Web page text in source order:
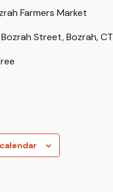
Farmers Market
Street, Bozrah, CT